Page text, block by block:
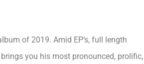
of 2019. Amid EP’s, full length
you his most pronounced, prolific,